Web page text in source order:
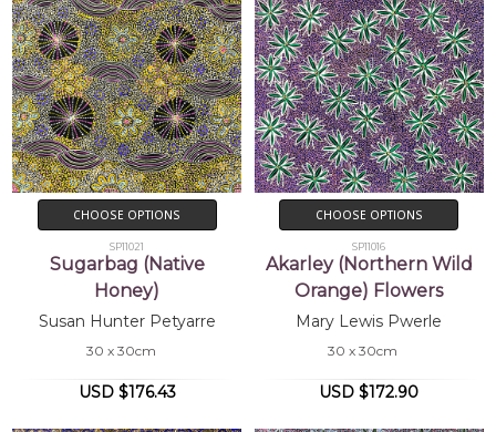
CHOOSE OPTIONS
SP11021
Sugarbag (Native
Honey)
Susan Hunter Petyarre
30 x 30cm
USD $176.43
CHOOSE OPTIONS
SP11016
Akarley (Northern Wild
Orange) Flowers
Mary Lewis Pwerle
30 x 30cm
USD $172.90